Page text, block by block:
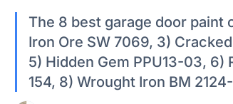
The 8 best garage door paint
Iron Ore SW 7069, 3)
5) Hidden Gem PPU13-03, 6)
154, 8) Wrought Iron BM